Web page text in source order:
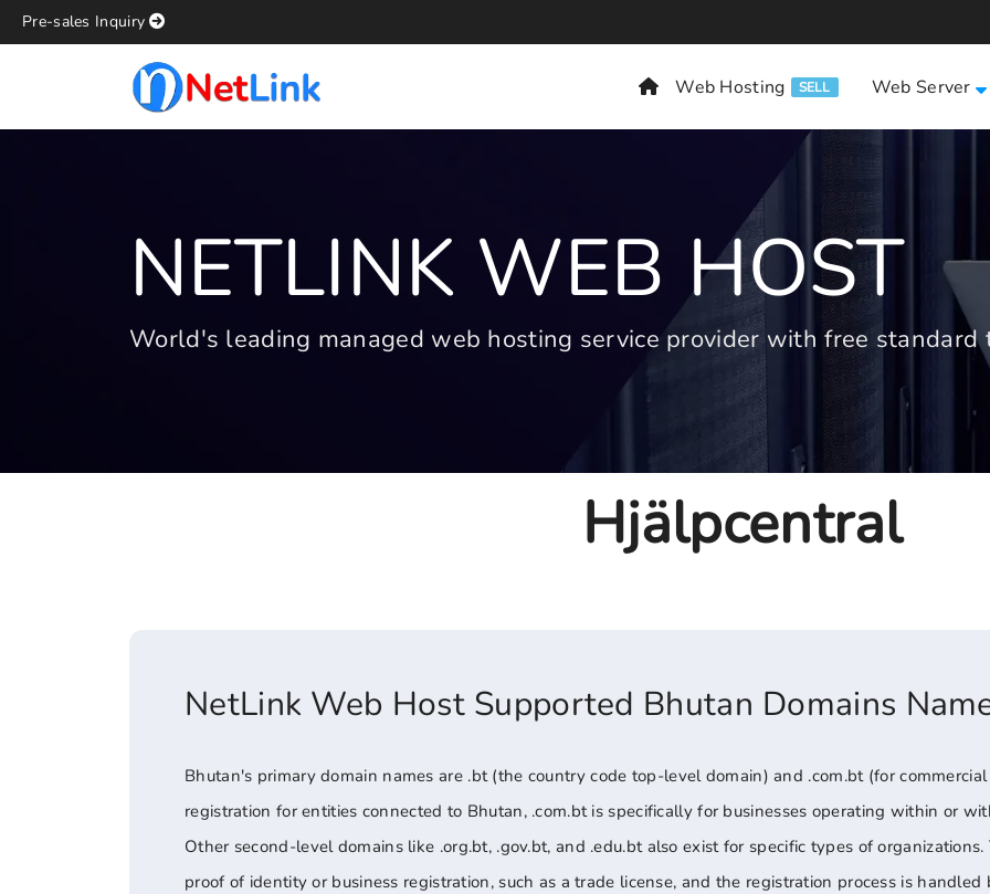
Pre-sales Inquiry
Web Hosting SELL Web Server
NETLINK WEB HOST
World's leading managed web hosting service provider with free
Hjälpcentral
NetLink Web Host Supported Bhutan Domains
Bhutan's primary domain names are .bt (the country code top-level domain) and .com.bt (for
registration for entities connected to Bhutan, .com.bt is specifically for businesses operating within or
Other second-level domains like .org.bt, .gov.bt, and .edu.bt also exist for specific types of
proof of identity or business registration, such as a trade license, and the registration process is